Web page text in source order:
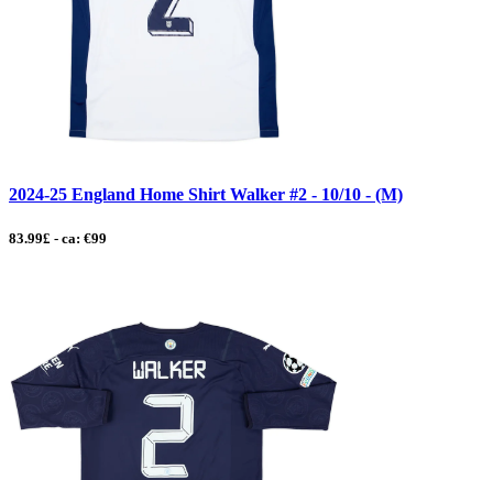
2024-25 England Home Shirt Walker #2 - 10/10 - (M)
83.99£ - ca: €99